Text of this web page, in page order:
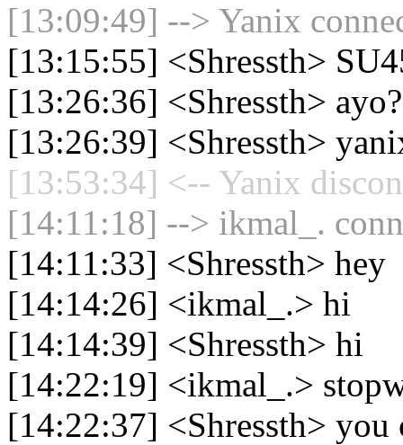
[13:09:49] --> Yanix
[13:15:55] <Shressth>
[13:26:36] <Shressth> ayo?
[13:26:39] <Shressth>
[13:53:34] <-- Yanix
[14:11:18] --> ikmal_.
[14:11:33] <Shressth> hey
[14:14:26] <ikmal_.> hi
[14:14:39] <Shressth> hi
[14:22:19] <ikmal_.>
[14:22:37] <Shressth> you